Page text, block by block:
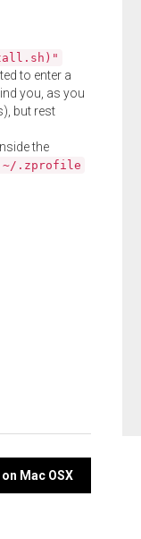
to enter a
you, as you
but rest
the
~/.zprofile
Mac OSX